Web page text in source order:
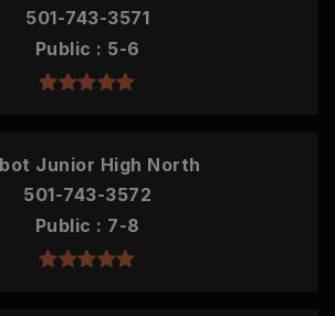
501-743-3571
Public
5-6
Junior High North
501-743-3572
Public
7-8